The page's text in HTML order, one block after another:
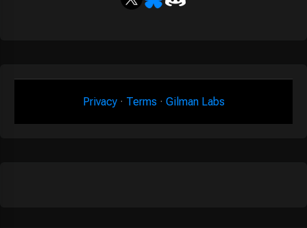
Privacy· Terms · Gilman Labs